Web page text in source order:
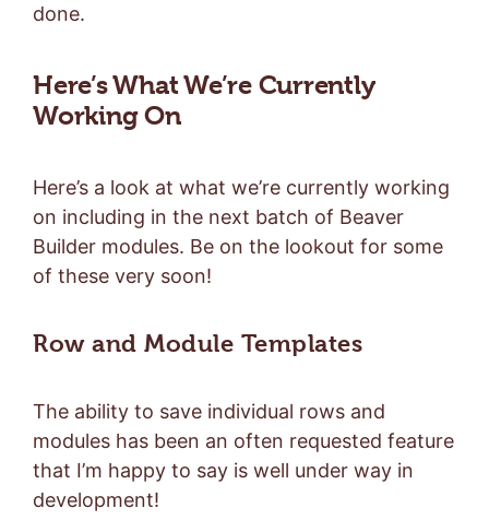
done.
Here’s What We’re Currently
Working On
Here’s a look at what we’re currently working
on including in the next batch of Beaver
Builder modules. Be on the lookout for some
of these very soon!
Row and Module Templates
The ability to save individual rows and
modules has been an often requested feature
that I’m happy to say is well under way in
development!